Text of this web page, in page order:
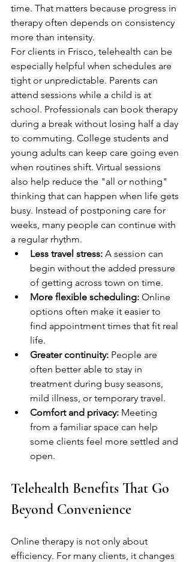
time. That matters because progress in
therapy often depends on consistency
more than intensity.
For clients in Frisco, telehealth can be
especially helpful when schedules are
tight or unpredictable. Parents can
attend sessions while a child is at
school. Professionals can book therapy
during a break without losing half a day
to commuting. College students and
young adults can keep care going even
when routines shift. Virtual sessions
also help reduce the "all or nothing"
thinking that can happen when life gets
busy. Instead of postponing care for
weeks, many people can continue with
a regular rhythm.
Less travel stress: A session can
begin without the added pressure
of getting across town on time.
More flexible scheduling: Online
options often make it easier to
find appointment times that fit real
life.
Greater continuity: People are
often better able to stay in
treatment during busy seasons,
mild illness, or temporary travel.
Comfort and privacy: Meeting
from a familiar space can help
some clients feel more settled and
open.
Telehealth Benefits That Go
Beyond Convenience
Online therapy is not only about
efficiency. For many clients, it changes